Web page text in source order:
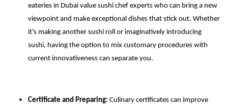
eateries in Dubai value sushi chef experts who can bring a new
viewpoint and make exceptional dishes that stick out. Whether
it's making another sushi roll or imaginatively introducing
sushi, having the option to mix customary procedures with
current innovativeness can separate you.
Certificate and Preparing: Culinary certificates can improve